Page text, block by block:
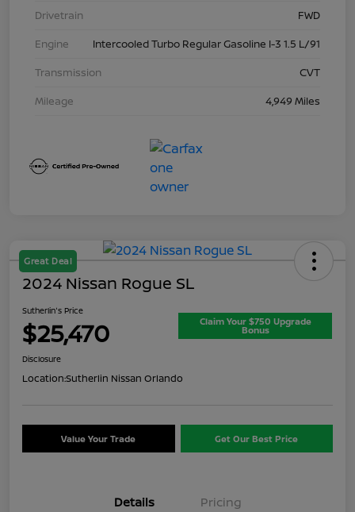
Drivetrain
FWD
Engine
Intercooled Turbo Regular Gasoline I-3 1.5 L/91
Transmission
CVT
Mileage
4,949 Miles
Great Deal
2024 Nissan Rogue SL
Sutherlin's Price
$25,470 Claim Your $750 Upgrade
Bonus
Disclosure
Location:Sutherlin Nissan Orlando
Value Your Trade Get Our Best Price
Details Pricing